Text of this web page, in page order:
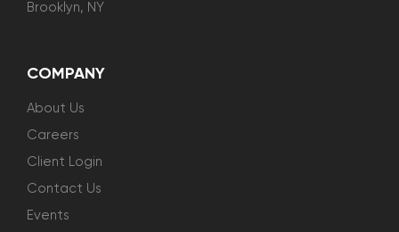
Brooklyn, NY
COMPANY
About Us
Careers
Client Login
Contact Us
Events